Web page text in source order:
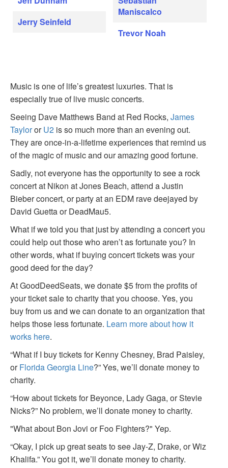
Jerry Seinfeld
Maniscalco
Trevor Noah
Music is one of life’s greatest luxuries. That is
especially true of live music concerts.
Seeing Dave Matthews Band at Red Rocks, James
TaylororU2 is so much more than an evening out.
They are once-in-a-lifetime experiences that remind us
of the magic of music and our amazing good fortune.
Sadly, not everyone has the opportunity to see a rock
concert at Nikon at Jones Beach, attend a Justin
Bieber concert, or party at an EDM rave deejayed by
David Guetta or DeadMau5.
What if we told you that just by attending a concert you
could help out those who aren’t as fortunate you? In
other words, what if buying concert tickets was your
good deed for the day?
At GoodDeedSeats, we donate $5 from the profits of
your ticket sale to charity that you choose. Yes, you
buy from us and we can donate to an organization that
helps those less fortunate. Learn more about how it
works here.
“What if I buy tickets for Kenny Chesney, Brad Paisley,
orFlorida Georgia Line?” Yes, we’ll donate money to
charity.
“How about tickets for Beyonce, Lady Gaga, or Stevie
Nicks?” No problem, we’ll donate money to charity.
"What about Bon Jovi or Foo Fighters?" Yep.
“Okay, I pick up great seats to see Jay-Z, Drake, or Wiz
Khalifa.” You got it, we’ll donate money to charity.